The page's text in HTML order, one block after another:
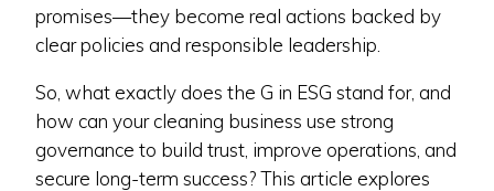
promises—they become real actions backed by
clear policies and responsible leadership.
So, what exactly does the G in ESG stand for, and
how can your cleaning business use strong
governance to build trust, improve operations, and
secure long-term success? This article explores